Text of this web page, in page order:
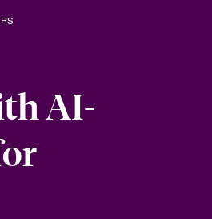
Uncertainty 2025
AI-